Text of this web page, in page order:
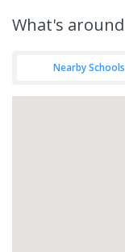
What's
Nearby Schools